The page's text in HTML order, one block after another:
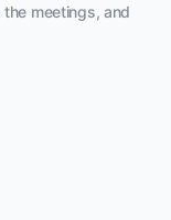
meetings, and